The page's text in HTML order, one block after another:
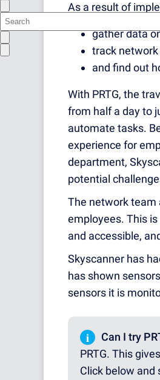
As a result of
gather data
track
and find out
With PRTG, the
from half a day to
automate tasks.
experience for
department,
potential
The network team
employees. This
and accessible,
Skyscanner has
has shown
sensors it is
i Can I try
PRTG. This
Click below and